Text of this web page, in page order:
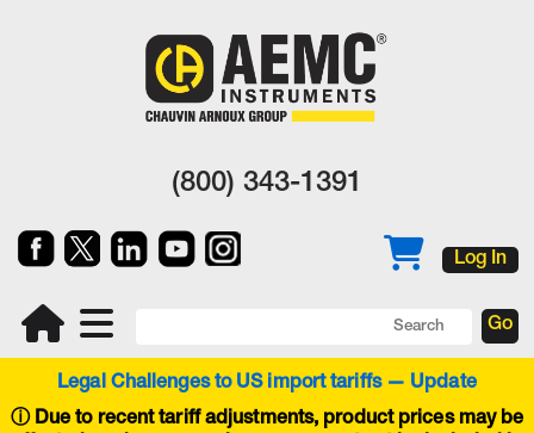
(800) 343-1391
Log In
Legal Challenges to US import tariffs — Update
ⓘDue to recent tariff adjustments, product prices may be